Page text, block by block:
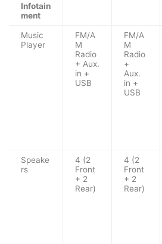
Infotain
ment
Music
Player
FM/A
M
Radio
+ Aux.
in +
USB
FM/A
M
Radio
+
Aux.
in +
USB
Speake
rs
4 (2
Front
+ 2
Rear)
4 (2
Front
+ 2
Rear)